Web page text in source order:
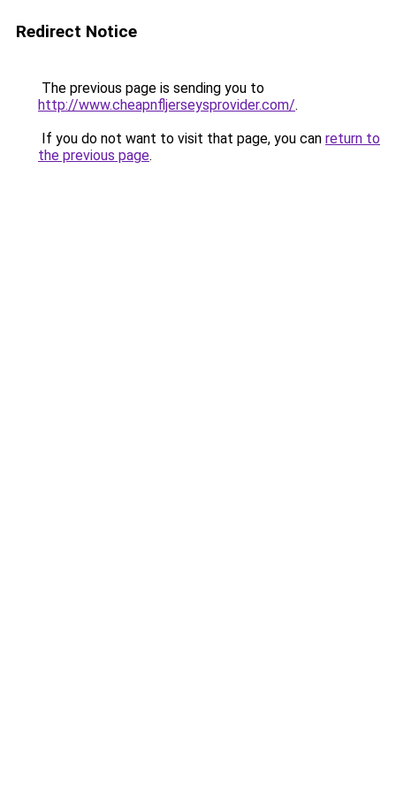
Redirect Notice
The previous page is sending you to
http://www.cheapnfljerseysprovider.com/.
If you do not want to visit that page, you can return to
the previous page.